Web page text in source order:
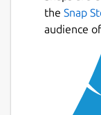
the Snap
audience